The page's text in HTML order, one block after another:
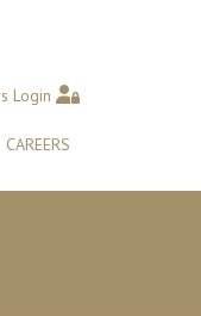
CAREERS
Login